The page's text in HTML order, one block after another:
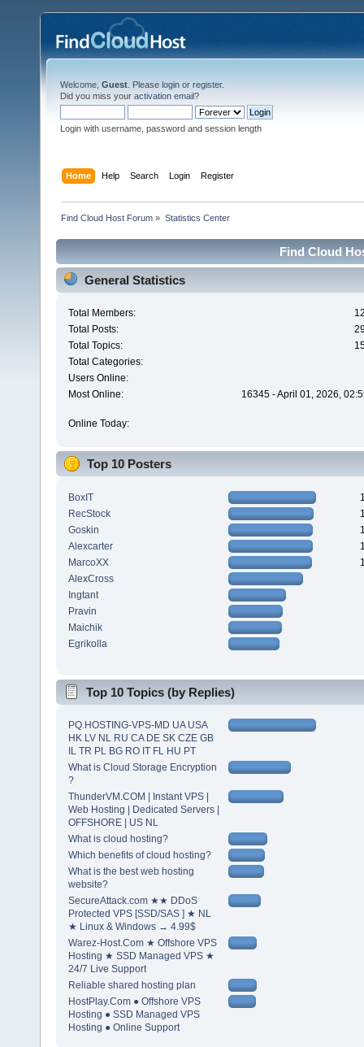
Welcome, Guest . Please login or register.
Did you miss your activation email?
Login with username, password and session length
Home Help Search Login Register
Find Cloud Host Forum » Statistics Center
Find Cloud
General Statistics
Total Members:
Total Posts:
Total Topics:
Total Categories:
Users Online:
Most Online:
16345 - April 01, 2026,
Online Today:
Top 10 Posters
BoxIT
RecStock
Goskin
Alexcarter
MarcoXX
AlexCross
Ingtant
Pravin
Maichik
Egrikolla
Top 10 Topics (by Replies)
PQ.HOSTING-VPS-MD UA USA
HK LV NL RU CA DE SK CZE GB
IL TR PL BG RO IT FL HU PT
What is Cloud Storage Encryption
?
ThunderVM.COM | Instant VPS |
Web Hosting | Dedicated Servers |
OFFSHORE | US NL
What is cloud hosting?
Which benefits of cloud hosting?
What is the best web hosting
website?
SecureAttack.com ★★ DDoS
Protected VPS [SSD/SAS ] ★ NL
★ Linux & Windows → 4.99$
Warez-Host.Com ★ Offshore VPS
Hosting ★ SSD Managed VPS ★
24/7 Live Support
Reliable shared hosting plan
HostPlay.Com ● Offshore VPS
Hosting ● SSD Managed VPS
Hosting ● Online Support